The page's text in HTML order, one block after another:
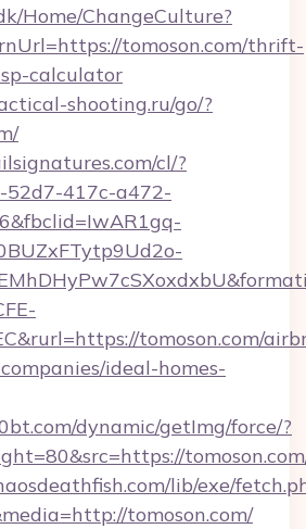
Home/ChangeCulture?
tomoson.com/thrift-
calculator
shooting.ru/go/?
cl/?
52d7-417c-a472-
tomoson.com/
ideal-homes-
dynamic/getImg/force/?
lib/exe/
tomoson.com/